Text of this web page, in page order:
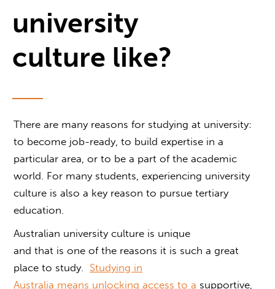
university
culture like?
There are many reasons for studying at university:
to become job-ready, to build expertise in a
particular area, or to be a part of the academic
world. For many students, experiencing university
culture is also a key reason to pursue tertiary
education.
Australian university culture is unique
and that is one of the reasons it is such a great
place to study. Studying in
Australia means unlocking access to a supportive,